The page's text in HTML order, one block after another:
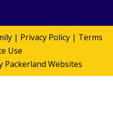
| Privacy Policy| Terms
Use
Packerland Websites